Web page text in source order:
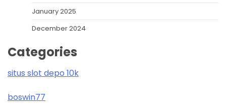
January 2025
December 2024
Categories
situs slot depo 10k
boswin77